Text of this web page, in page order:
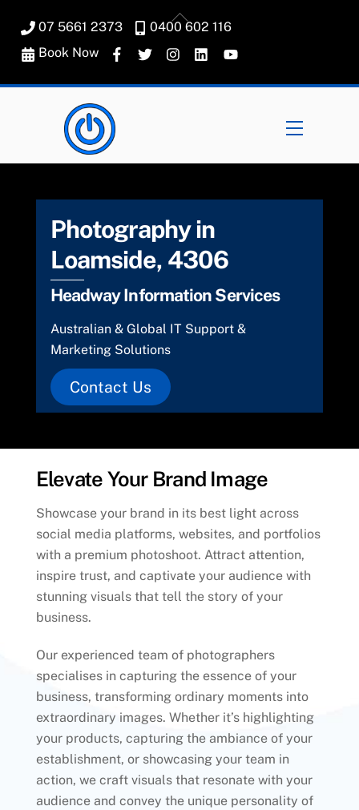
content
07 5661 2373
0400 602 116
Book Now
Menu
Photography in
Loamside, 4306
Headway Information Services
Australian & Global IT Support &
Marketing Solutions
Contact Us
Elevate Your Brand Image
Showcase your brand in its best light across
social media platforms, websites, and portfolios
with a premium photoshoot. Attract attention,
inspire trust, and captivate your audience with
stunning visuals that tell the story of your
business.
Our experienced team of photographers
specialises in capturing the essence of your
business, transforming ordinary moments into
extraordinary images. Whether it’s highlighting
your products, capturing the ambiance of your
establishment, or showcasing your team in
action, we craft visuals that resonate with your
audience and convey the unique personality of
Back
To
Top